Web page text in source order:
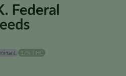
Federal
17% THC